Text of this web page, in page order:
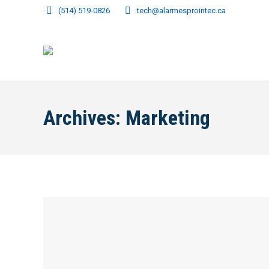
(514) 519-0826 tech@alarmesprointec.ca
Archives: Marketing